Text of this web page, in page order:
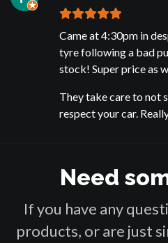
Came at 4:30pm in
tyre following a bad
stock! Super price as
They take care to not
respect your car.
Need
If you have any
products, or are just